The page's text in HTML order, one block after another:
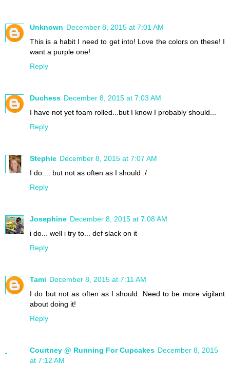
Unknown December 8, 2015 at 7:01 AM
This is a habit I need to get into! Love the colors on these! I
want a purple one!
Reply
Duchess December 8, 2015 at 7:03 AM
I have not yet foam rolled...but I know I probably should...
Reply
Stephie December 8, 2015 at 7:07 AM
I do.... but not as often as I should :/
Reply
Josephine December 8, 2015 at 7:08 AM
i do... well i try to... def slack on it
Reply
Tami December 8, 2015 at 7:11 AM
I do but not as often as I should. Need to be more vigilant
about doing it!
Reply
Courtney @ Running For Cupcakes December 8, 2015
at 7:12 AM